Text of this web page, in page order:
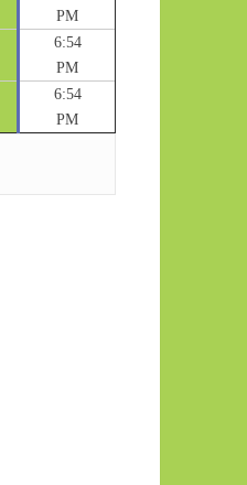
PM
6:54
PM
6:54
PM